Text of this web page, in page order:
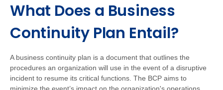
What Does a Business
Continuity Plan Entail?
A business continuity plan is a document that outlines the
procedures an organization will use in the event of a disruptive
incident to resume its critical functions. The BCP aims to